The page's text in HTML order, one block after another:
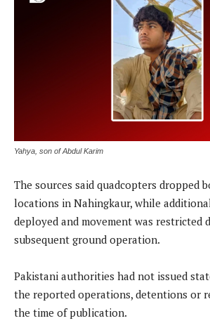
Yahya, son of Abdul Karim
The sources said quadcopters dropped
locations in Nahingkaur, while
deployed and movement was restricted
subsequent ground operation.
Pakistani authorities had not issued
the reported operations, detentions or
the time of publication.